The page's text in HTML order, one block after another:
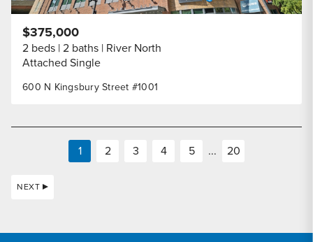
600 N Kingsbury Street #1001
$375,000
2 beds 2 baths River North
Attached Single
1 2 3 4 5 ... 20
NEXT